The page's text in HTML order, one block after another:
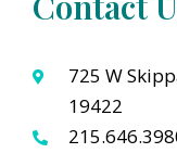
725 W
19422